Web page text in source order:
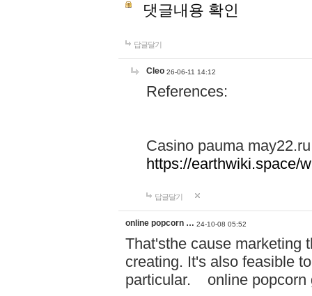
댓글내용 확인
답글달기
Cleo 26-06-11 14:12
References:
Casino pauma may22.ru
https://earthwiki.space/
답글달기
online popcorn … 24-10-08 05:52
That'sthe cause marketing
creating. It's also feasible
particular. online